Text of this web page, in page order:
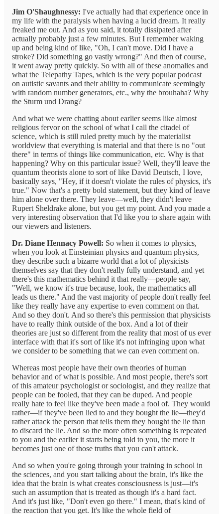
Jim O'Shaughnessy: I've actually had that experience once in
my life with the paralysis when having a lucid dream. It really
freaked me out. And as you said, it totally dissipated after
actually probably just a few minutes. But I remember waking
up and being kind of like, "Oh, I can't move. Did I have a
stroke? Did something go vastly wrong?" And then of course,
it went away pretty quickly. So with all of these anomalies and
what the Telepathy Tapes, which is the very popular podcast
on autistic savants and their ability to communicate seemingly
with random number generators, etc., why the brouhaha? Why
the Sturm und Drang?
And what we were chatting about earlier seems like almost
religious fervor on the school of what I call the citadel of
science, which is still ruled pretty much by the materialist
worldview that everything is material and that there is no "out
there" in terms of things like communication, etc. Why is that
happening? Why on this particular issue? Well, they'll leave the
quantum theorists alone to sort of like David Deutsch, I love,
basically says, "Hey, if it doesn't violate the rules of physics, it's
true." Now that's a pretty bold statement, but they kind of leave
him alone over there. They leave—well, they didn't leave
Rupert Sheldrake alone, but you get my point. And you made a
very interesting observation that I'd like you to share again with
our viewers and listeners.
Dr. Diane Hennacy Powell: So when it comes to physics,
when you look at Einsteinian physics and quantum physics,
they describe such a bizarre world that a lot of physicists
themselves say that they don't really fully understand, and yet
there's this mathematics behind it that really—people say,
"Well, we know it's true because, look, the mathematics all
leads us there." And the vast majority of people don't really feel
like they really have any expertise to even comment on that.
And so they don't. And so there's this permission that physicists
have to really think outside of the box. And a lot of their
theories are just so different from the reality that most of us ever
interface with that it's sort of like it's not infringing upon what
we consider to be something that we can even comment on.
Whereas most people have their own theories of human
behavior and of what is possible. And most people, there's sort
of this amateur psychologist or sociologist, and they realize that
people can be fooled, that they can be duped. And people
really hate to feel like they've been made a fool of. They would
rather—if they've been lied to and they bought the lie—they'd
rather attack the person that tells them they bought the lie than
to discard the lie. And so the more often something is repeated
to you and the earlier it starts being told to you, the more it
becomes just one of those truths that you can't attack.
And so when you're going through your training in school in
the sciences, and you start talking about the brain, it's like the
idea that the brain is what creates consciousness is just—it's
such an assumption that is treated as though it's a hard fact.
And it's just like, "Don't even go there." I mean, that's kind of
the reaction that you get. It's like the whole field of